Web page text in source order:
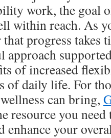
work, the goal
within reach. As
progress takes
approach
of increased
of daily life. For
can bring,
resource you
enhance your